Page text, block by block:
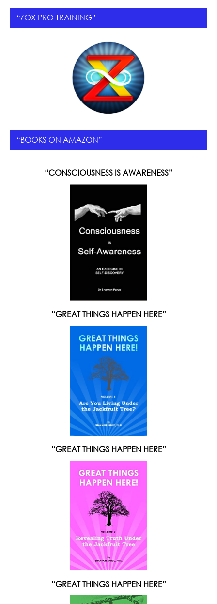
“ZOX PRO TRAINING”
“BOOKS ON AMAZON”
“CONSCIOUSNESS IS AWARENESS”
“GREAT THINGS HAPPEN HERE”
“GREAT THINGS HAPPEN HERE”
“GREAT THINGS HAPPEN HERE”